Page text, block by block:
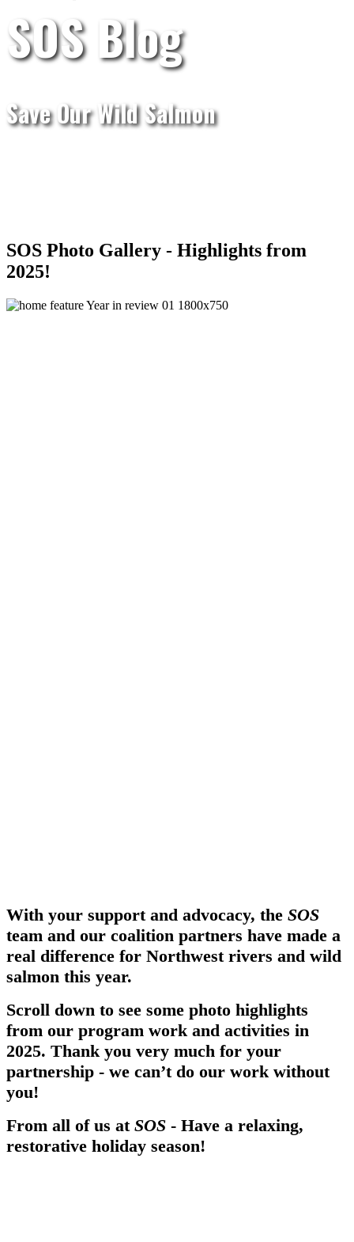
SOS Blog
Save Our Wild Salmon
SOS Photo Gallery - Highlights from
2025!
With your support and advocacy, the SOS
team and our coalition partners have made a
real difference for Northwest rivers and wild
salmon this year.
Scroll down to see some photo highlights
from our program work and activities in
2025. Thank you very much for your
partnership - we can’t do our work without
you!
From all of us at SOS - Have a relaxing,
restorative holiday season!